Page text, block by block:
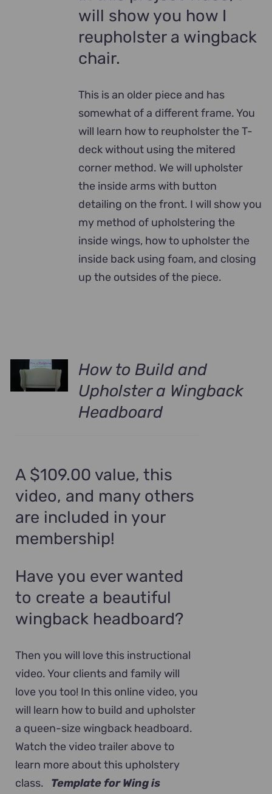
will show you how I
reupholster a wingback
chair.
This is an older piece and has
somewhat of a different frame. You
will learn how to reupholster the T-
deck without using the mitered
corner method. We will upholster
the inside arms with button
detailing on the front. I will show you
my method of upholstering the
inside wings, how to upholster the
inside back using foam, and closing
up the outsides of the piece.
How to Build and
Upholster a Wingback
Headboard
A $109.00 value, this
video, and many others
are included in your
membership!
Have you ever wanted
to create a beautiful
wingback headboard?
Then you will love this instructional
video. Your clients and family will
love you too! In this online video, you
will learn how to build and upholster
a queen-size wingback headboard.
Watch the video trailer above to
learn more about this upholstery
class. Template for Wing is